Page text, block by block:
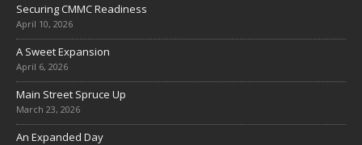
Securing CMMC Readiness
April 10, 2026
A Sweet Expansion
April 6, 2026
Main Street Spruce Up
March 23, 2026
An Expanded Day